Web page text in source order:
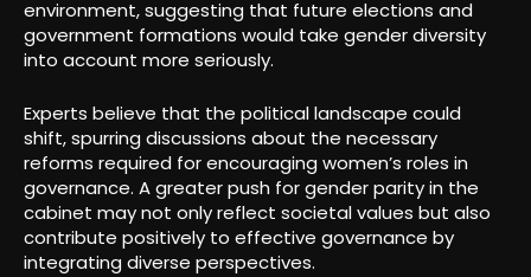
environment, suggesting that future elections and
government formations would take gender diversity
into account more seriously.
Experts believe that the political landscape could
shift, spurring discussions about the necessary
reforms required for encouraging women’s roles in
governance. A greater push for gender parity in the
cabinet may not only reflect societal values but also
contribute positively to effective governance by
integrating diverse perspectives.